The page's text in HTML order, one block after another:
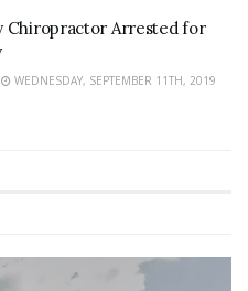
Chiropractor Arrested for
WEDNESDAY, SEPTEMBER 11TH, 2019